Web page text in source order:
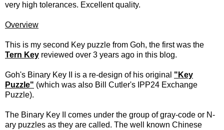
very high tolerances. Excellent quality.
Overview
This is my second Key puzzle from Goh, the first was the
Tern Key reviewed over 3 years ago in this blog.
Goh's Binary Key II is a re-design of his original "Key
Puzzle" (which was also Bill Cutler's IPP24 Exchange
Puzzle).
The Binary Key II comes under the group of gray-code or N-
ary puzzles as they are called. The well known Chinese